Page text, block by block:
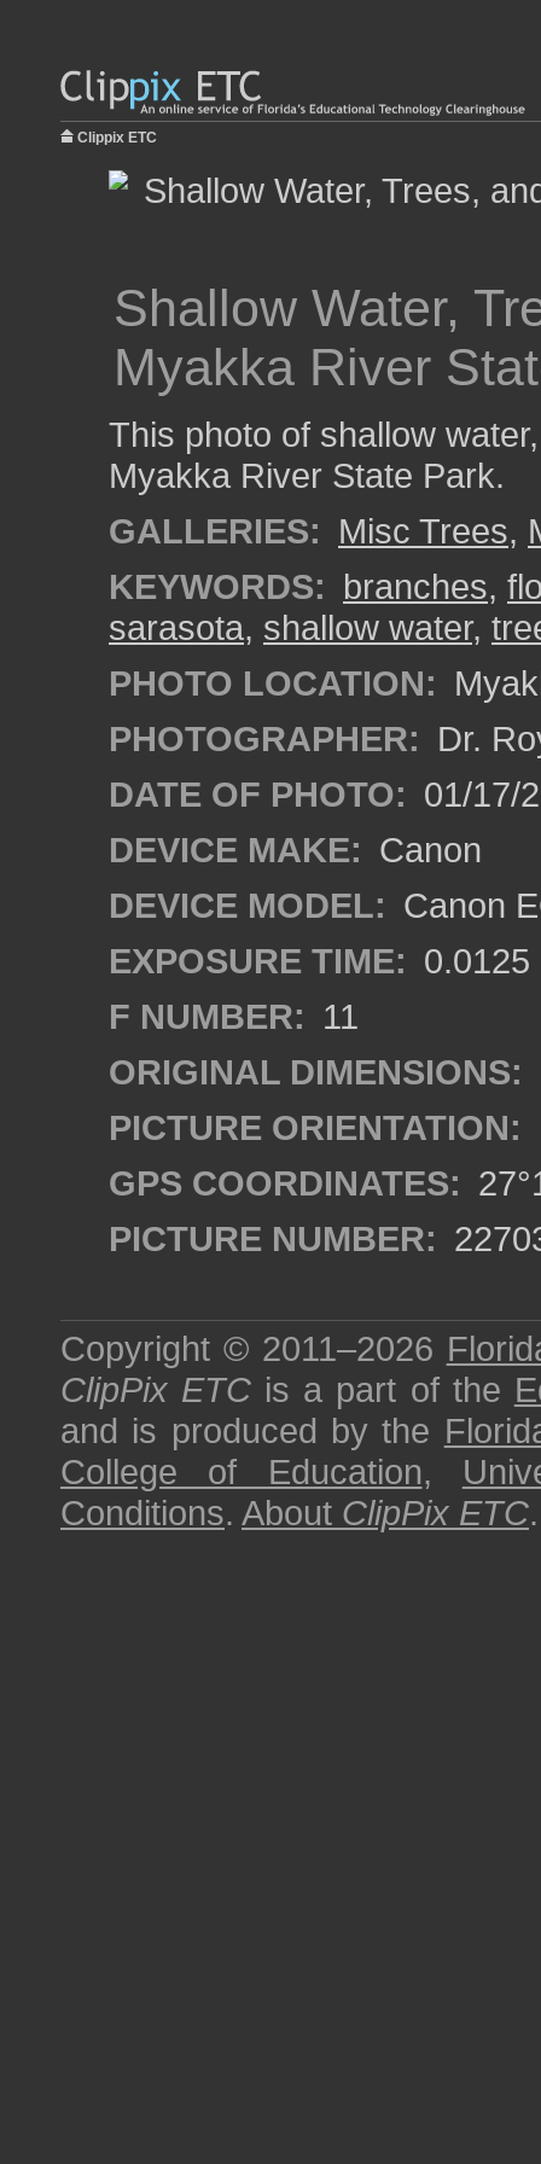
Clippix ETC
Shallow Water,
Myakka River
This photo of shallow
Myakka River State Park.
GALLERIES: Misc Trees,
KEYWORDS: branches,
sarasota, shallow water,
PHOTO LOCATION:
PHOTOGRAPHER: Dr.
DATE OF PHOTO: 01/17/
DEVICE MAKE: Canon
DEVICE MODEL: Canon
EXPOSURE TIME: 0.0125
F NUMBER: 11
ORIGINAL DIMENSIONS:
PICTURE ORIENTATION:
GPS COORDINATES:
PICTURE NUMBER:
Copyright © 2011–2026
ClipPix ETC is a part of the
and is produced by the
College of Education,
Conditions. About ClipPix ETC.